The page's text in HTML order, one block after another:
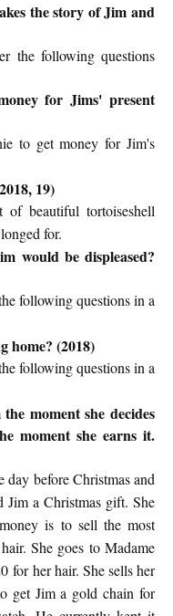
the story of Jim and
the following questions
for Jims' present
to get money for Jim's
19)
beautiful tortoiseshell
for.
would be displeased?
following questions in a
home? (2018)
following questions in a
moment she decides
moment she earns it.
before Christmas and
Jim a Christmas gift. She
is to sell the most
She goes to Madame
forher hair. She sells her
get Jim a goldchain for